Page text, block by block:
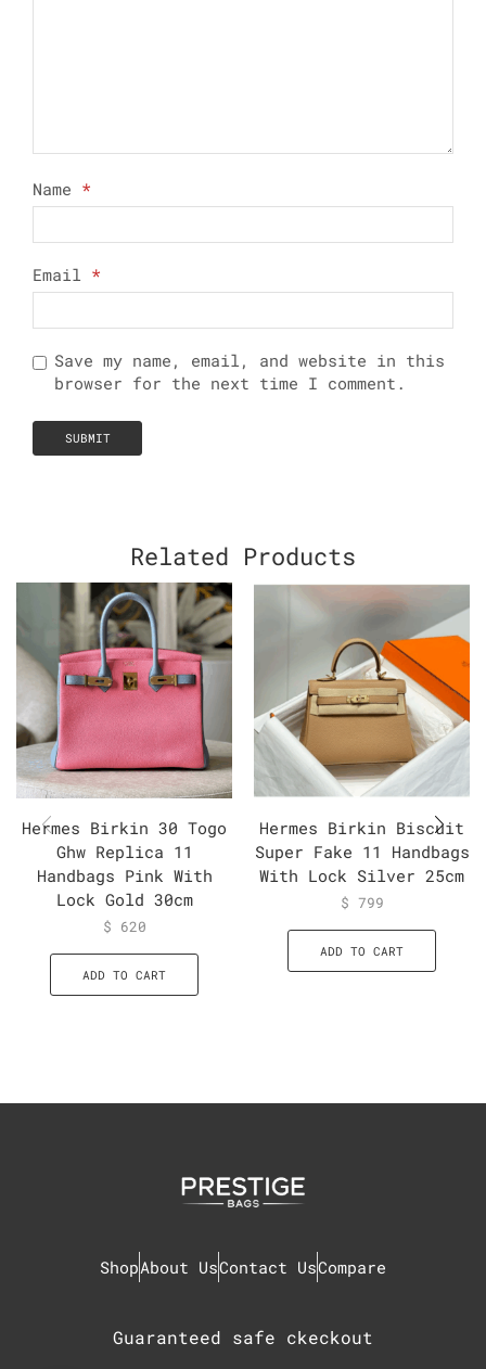
Name *
Email *
Save my name, email, and website in this
browser for the next time I comment.
Related Products
Hermes Birkin 30 Togo
Ghw Replica 11
Handbags Pink With
Lock Gold 30cm
$ 620
ADD TO CART
Hermes Birkin Biscuit
Super Fake 11 Handbags
With Lock Silver 25cm
$ 799
ADD TO CART
ShopAbout UsContact UsCompare
Guaranteed safe ckeckout